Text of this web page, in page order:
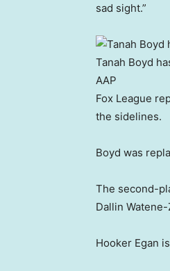
sad sight.”
Tanah Boyd
AAP
Fox League
the sidelines.
Boyd was
The second-
Dallin
Hooker Egan